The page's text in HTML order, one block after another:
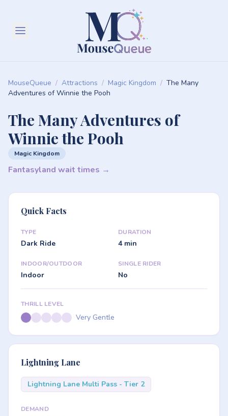
MouseQueue / Attractions / Magic Kingdom / The Many
Adventures of Winnie the Pooh
The Many Adventures of
Winnie the Pooh
Magic Kingdom
Fantasyland wait times →
Quick Facts
TYPE
Dark Ride
DURATION
4 min
INDOOR/OUTDOOR
Indoor
SINGLE RIDER
No
THRILL LEVEL
Very Gentle
Lightning Lane
Lightning Lane Multi Pass - Tier 2
DEMAND